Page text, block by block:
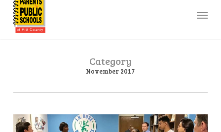
main
Menu
Category
November 2017